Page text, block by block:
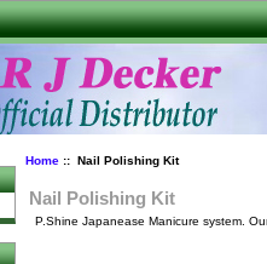
Home:: Nail Polishing Kit
Nail Polishing Kit
P.Shine Japanease Manicure system.